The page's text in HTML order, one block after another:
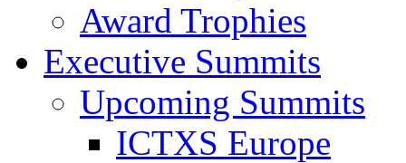
Award Trophies
Executive Summits
Upcoming Summits
ICTXS Europe